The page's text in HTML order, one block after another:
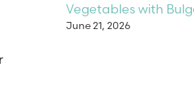
Vegetables with
June 21, 2026